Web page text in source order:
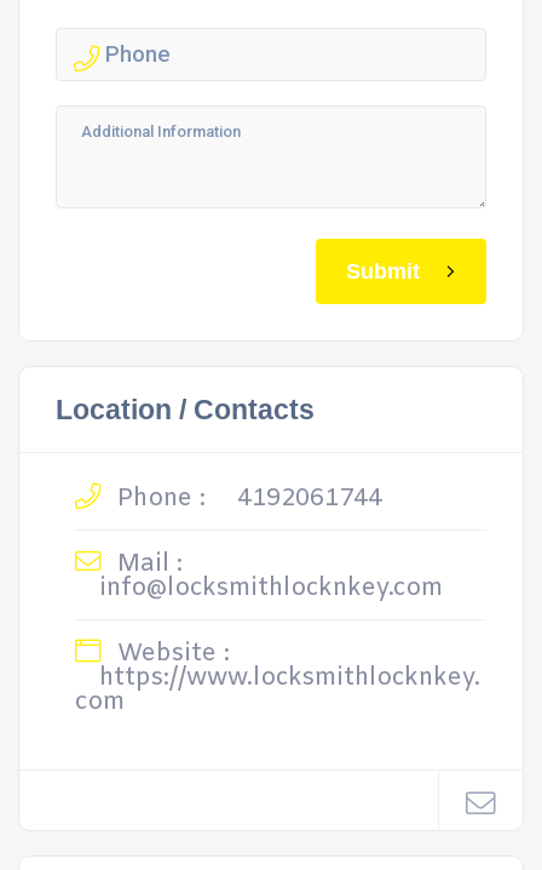
Submit
Location / Contacts
Phone :
4192061744
Mail :
info@locksmithlocknkey.com
Website :
https://www.locksmithlocknkey.
com